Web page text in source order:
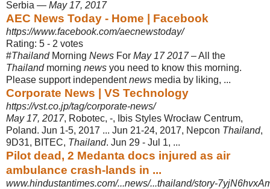
Serbia — May 17, 2017
AEC News Today - Home | Facebook
https://www.facebook.com/aecnewstoday/
Rating: 5 - ‎2 votes
#ThailandMorning News For May 17 2017– All the
Thailandmorning news you need to know this morning.
Please support independentnews media by liking, ...
Corporate News | VS Technology
https://vst.co.jp/tag/corporate-news/
May 17, 2017, Robotec, -, Ibis Styles Wrocław Centrum,
Poland. Jun 1-5, 2017 ... Jun 21-24, 2017, Nepcon Thailand,
9D31, BITEC, Thailand. Jun 29 - Jul 1, ...
Pilot dead, 2 Medanta docs injured as air
ambulance crash-lands in ...
www.hindustantimes.com/...news/...thailand/story-